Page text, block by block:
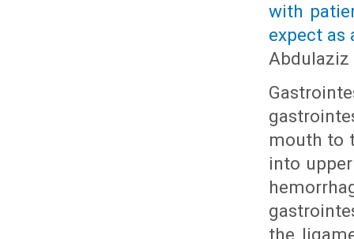
with
expect as
Abdulaziz
mouth to
into
the